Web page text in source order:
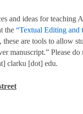
and ideas for teaching
the “Textual Editing and
these are tools to allow
manuscript.” Please do
clarku [dot] edu.